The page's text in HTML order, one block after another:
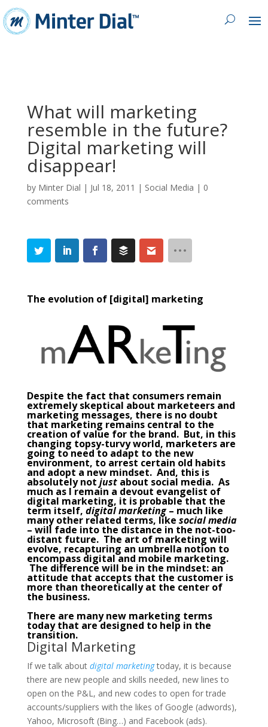
What will marketing
resemble in the future?
Digital marketing will
disappear!
by Minter Dial | Jul 18, 2011 | Social Media | 0
comments
The evolution of [digital] marketing
Despite the fact that consumers remain
extremely skeptical about marketeers and
marketing messages, there is no doubt
that marketing remains central to the
creation of value for the brand. But, in this
changing topsy-turvy world, marketers are
going to need to adapt to the new
environment, to arrest certain old habits
and adopt a new mindset. And, this is
absolutely not justabout social media. As
much as I remain a devout evangelist of
digital marketing, it is probable that the
term itself, digital marketing– much like
many other related terms, like social media
– will fade into the distance in the not-too-
distant future. The art of marketing will
evolve, recapturing an umbrella notion to
encompass digital and mobile marketing.
The difference will be in the mindset: an
attitude that accepts that the customer is
more than theoretically at the center of
the business.
There are many new marketing terms
today that are designed to help in the
transition.
Digital Marketing
If we talk about digital marketing today, it is because
there are new people and skills needed, new lines to
open on the P&L, and new codes to open for trade
accounts/suppliers with the likes of Google (adwords),
Yahoo, Microsoft (Bing…) and Facebook (ads).